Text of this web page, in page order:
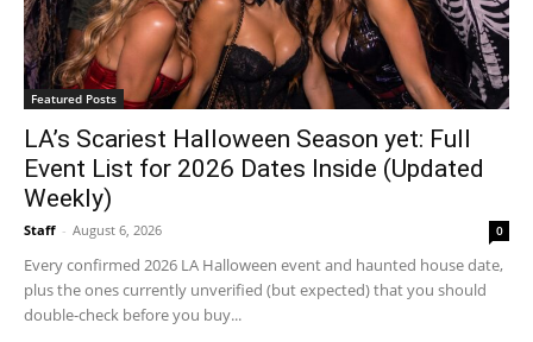
Featured Posts
LA’s Scariest Halloween Season yet: Full
Event List for 2026 Dates Inside (Updated
Weekly)
Staff - August 6, 2026 0
Every confirmed 2026 LA Halloween event and haunted house date,
plus the ones currently unverified (but expected) that you should
double-check before you buy...